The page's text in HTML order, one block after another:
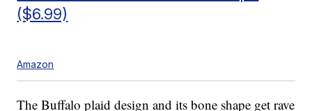
($6.99)
Amazon
The Buffalo plaid design and its bone shape get rave